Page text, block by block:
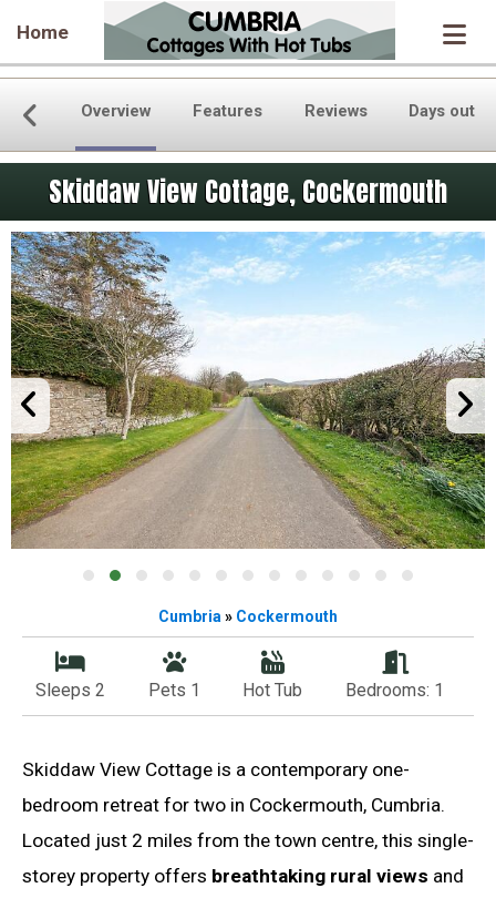
Home
Overview Features Reviews Days out
Skiddaw View Cottage, Cockermouth
Cumbria » Cockermouth
Sleeps 2 Pets 1 Hot Tub Bedrooms: 1
Skiddaw View Cottage is a contemporary one-
bedroom retreat for two in Cockermouth, Cumbria.
Located just 2 miles from the town centre, this single-
storey property offers breathtaking rural views and